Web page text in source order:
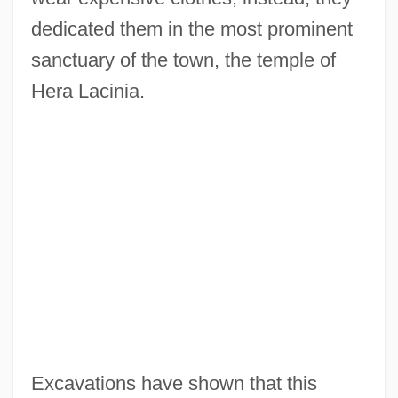
dedicated them in the most prominent
sanctuary of the town, the temple of
Hera Lacinia.
Excavations have shown that this